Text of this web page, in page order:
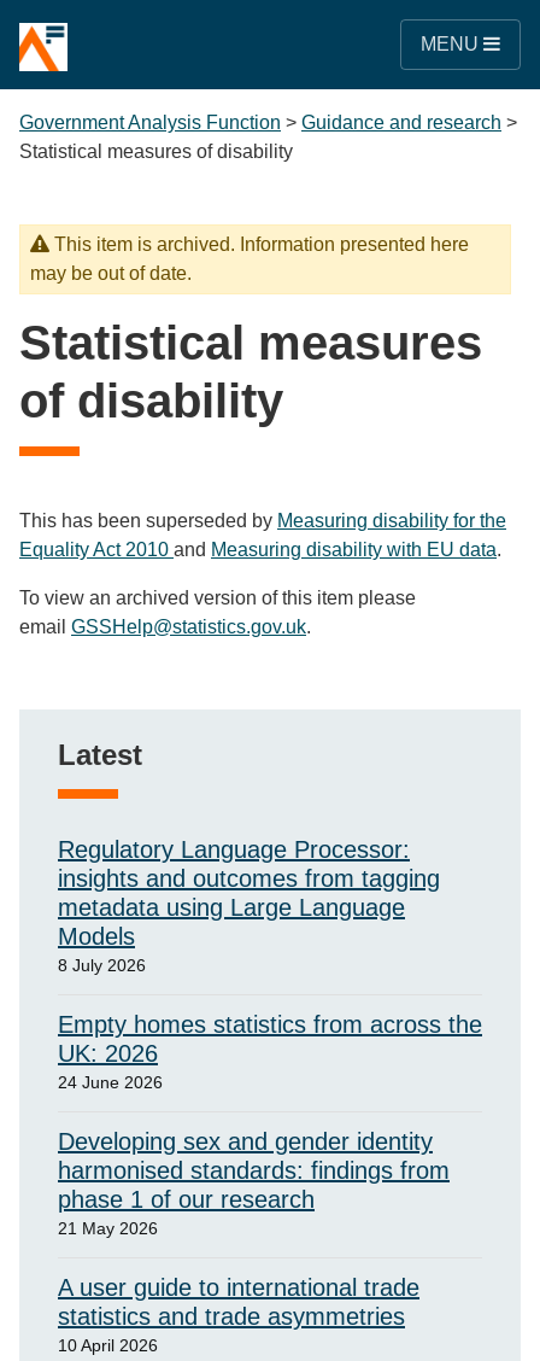
MENU
Government Analysis Function > Guidance and research >
Statistical measures of disability
This item is archived. Information presented here
may be out of date.
Statistical measures
of disability
This has been superseded by Measuring disability for the
Equality Act 2010 and Measuring disability with EU data.
To view an archived version of this item please
email GSSHelp@statistics.gov.uk.
Latest
Regulatory Language Processor:
insights and outcomes from tagging
metadata using Large Language
Models
8 July 2026
Empty homes statistics from across the
UK: 2026
24 June 2026
Developing sex and gender identity
harmonised standards: findings from
phase 1 of our research
21 May 2026
A user guide to international trade
statistics and trade asymmetries
10 April 2026